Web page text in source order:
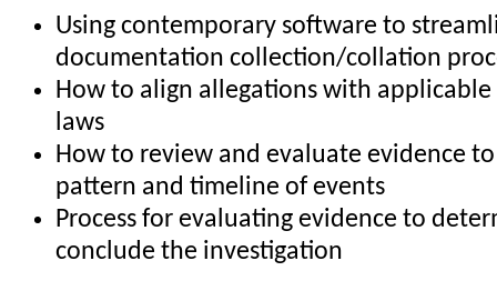
Using contemporary software to
documentation collection/collation
How to align allegations with
laws
How to review and evaluate evidence
pattern and timeline of events
Process for evaluating evidence to
conclude the investigation